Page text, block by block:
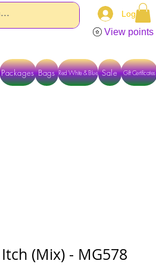
Log In
View points
Packages Bags Red White & Blue Gift Certificates
Sale
(Mix) - MG578